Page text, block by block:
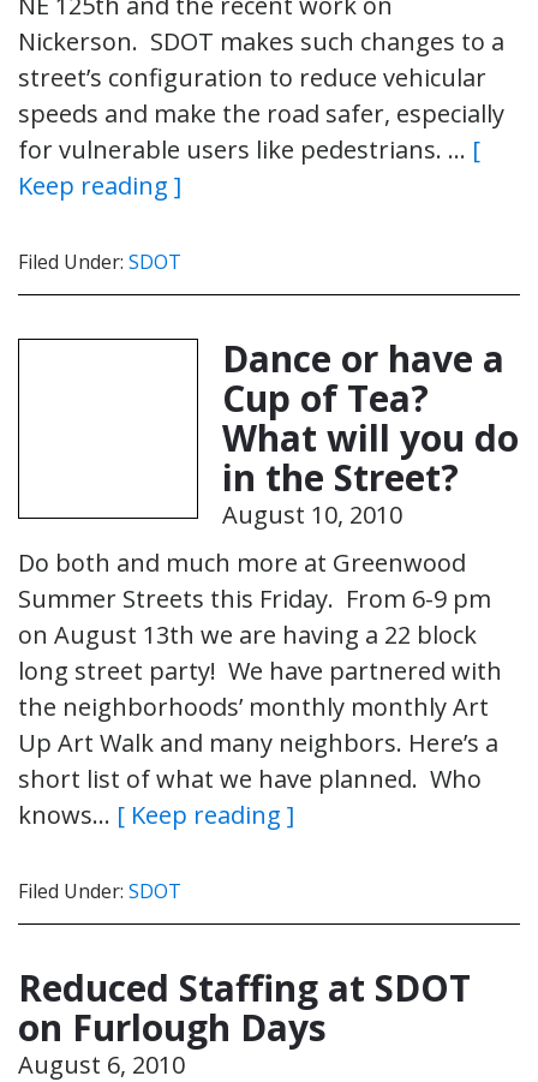
Nickerson. SDOT makes such changes to a
street’s configuration to reduce vehicular
speeds and make the road safer, especially
for vulnerable users like pedestrians. … [
Keep reading ]
Filed Under: SDOT
Dance or have a
Cup of Tea?
What will you do
in the Street?
August 10, 2010
Do both and much more at Greenwood
Summer Streets this Friday. From 6-9 pm
on August 13th we are having a 22 block
long street party! We have partnered with
the neighborhoods’ monthly monthly Art
Up Art Walk and many neighbors. Here’s a
short list of what we have planned. Who
knows… [ Keep reading ]
Filed Under: SDOT
Reduced Staffing at SDOT
on Furlough Days
August 6, 2010